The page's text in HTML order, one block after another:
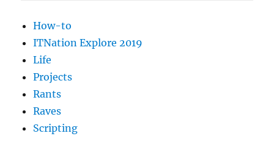
How-to
ITNation Explore 2019
Life
Projects
Rants
Raves
Scripting